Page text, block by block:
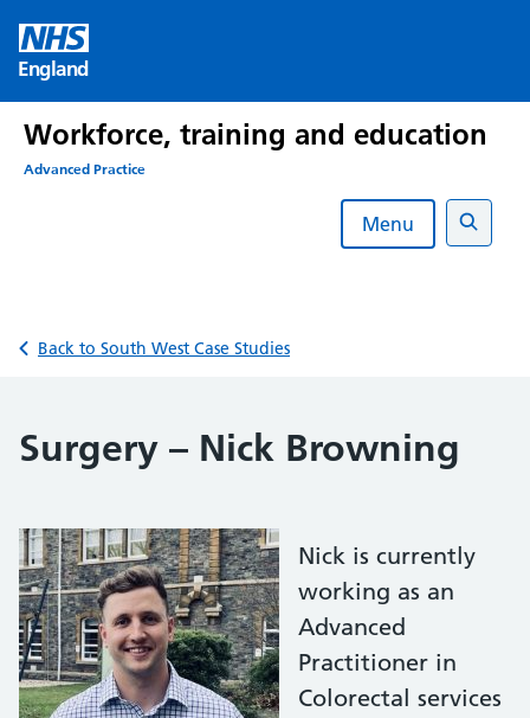
content
England
Workforce, training and education
Advanced Practice
Menu
Search
Back to South West Case Studies
Surgery – Nick Browning
Nick is currently
working as an
Advanced
Practitioner in
Colorectal services